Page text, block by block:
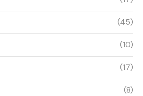
(45)
(10)
(17)
(8)